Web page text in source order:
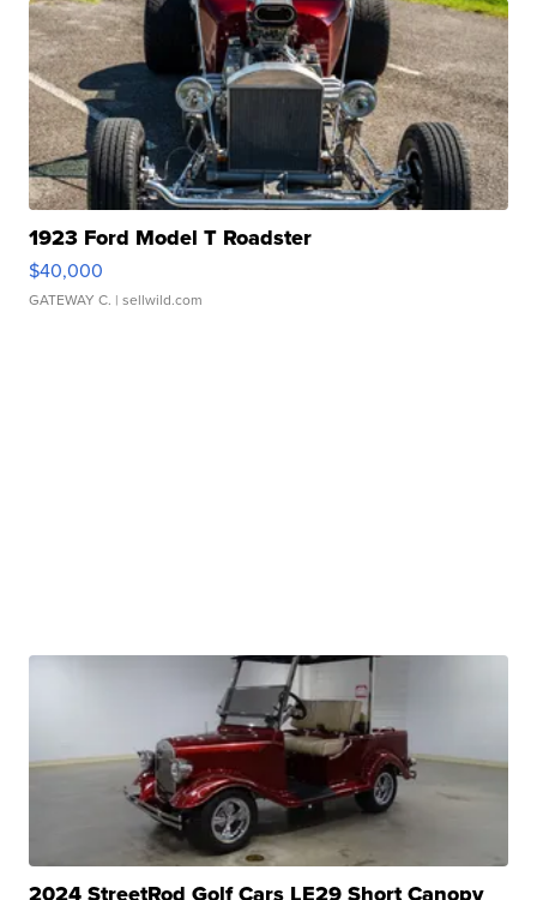
1923 Ford Model T Roadster
$40,000
GATEWAY C. | sellwild.com